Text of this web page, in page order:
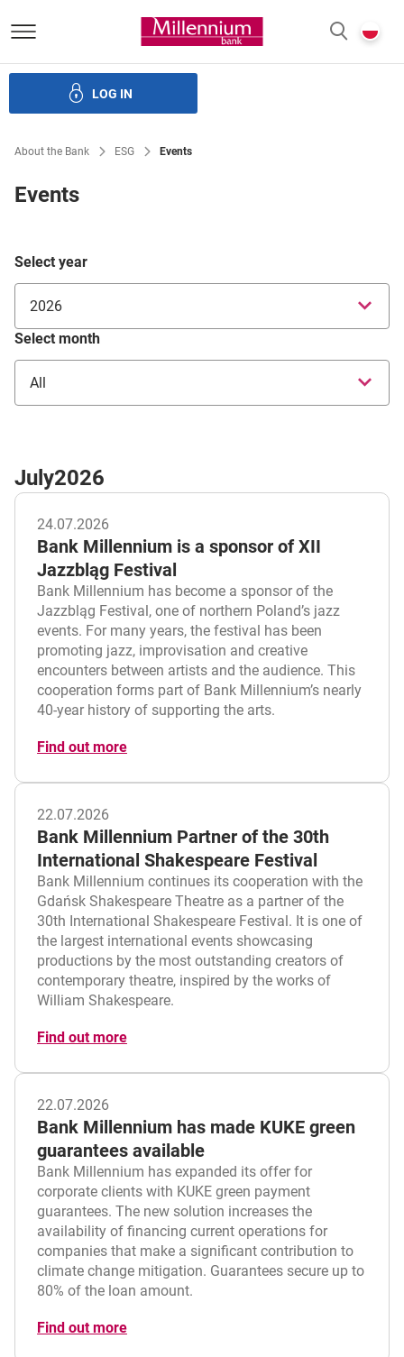
Bank Millennium homepage
LOG IN
About the Bank ESG Events
Events
Select year
2026
Select month
All
July2026
24.07.2026
Bank Millennium is a sponsor of XII
Jazzbląg Festival
Bank Millennium has become a sponsor of the
Jazzbląg Festival, one of northern Poland’s jazz
events. For many years, the festival has been
promoting jazz, improvisation and creative
encounters between artists and the audience. This
cooperation forms part of Bank Millennium’s nearly
40-year history of supporting the arts.
Find out more
22.07.2026
Bank Millennium Partner of the 30th
International Shakespeare Festival
Bank Millennium continues its cooperation with the
Gdańsk Shakespeare Theatre as a partner of the
30th International Shakespeare Festival. It is one of
the largest international events showcasing
productions by the most outstanding creators of
contemporary theatre, inspired by the works of
William Shakespeare.
Find out more
22.07.2026
Bank Millennium has made KUKE green
guarantees available
Bank Millennium has expanded its offer for
corporate clients with KUKE green payment
guarantees. The new solution increases the
availability of financing current operations for
companies that make a significant contribution to
climate change mitigation. Guarantees secure up to
80% of the loan amount.
Find out more